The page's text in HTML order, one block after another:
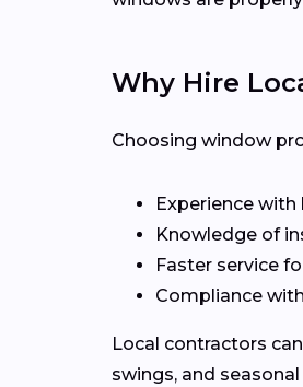
Why Hire
Choosing window
Experience
Knowledge of
Faster service
Compliance
Local contractors
swings, and